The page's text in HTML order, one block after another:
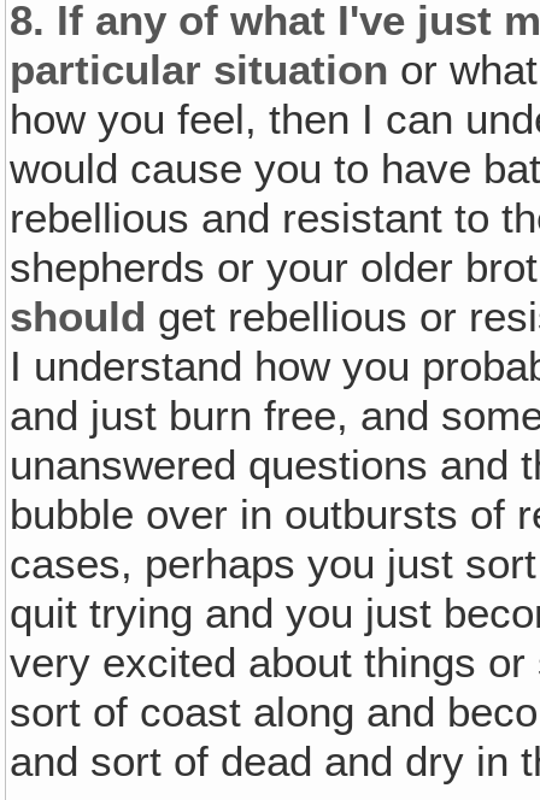
8. If any of what I've just
particular situation or
how you feel, then I can
would cause you to have
rebellious and resistant to
shepherds or your older
should get rebellious or
I understand how you
and just burn free, and
unanswered questions and
bubble over in outbursts of
cases, perhaps you just
quit trying and you just
very excited about things
sort of coast along and
and sort of dead and dry in